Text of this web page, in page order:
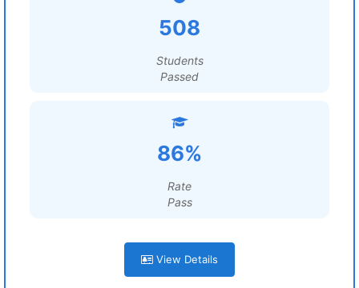
508
Students
Passed
86%
Rate
Pass
View Details